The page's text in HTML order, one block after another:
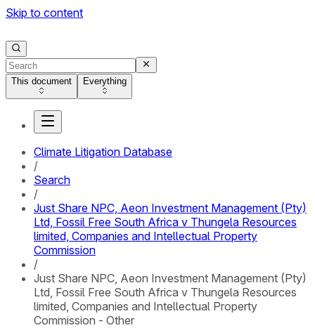
Skip to content
This document Everything
Climate Litigation Database
/
Search
/
Just Share NPC, Aeon Investment Management (Pty)
Ltd, Fossil Free South Africa v Thungela Resources
limited, Companies and Intellectual Property
Commission
/
Just Share NPC, Aeon Investment Management (Pty)
Ltd, Fossil Free South Africa v Thungela Resources
limited, Companies and Intellectual Property
Commission - Other